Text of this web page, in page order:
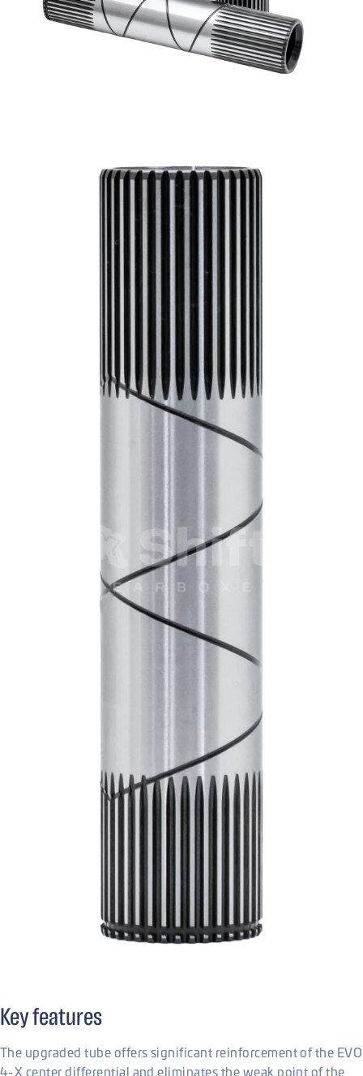
Key features
The upgraded tube offers significant reinforcement of the EVO
4-X center differential and eliminates the weak point of the